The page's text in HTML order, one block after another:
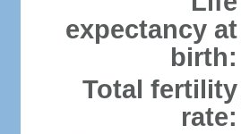
expectancy at
birth:
Total fertility
rate: